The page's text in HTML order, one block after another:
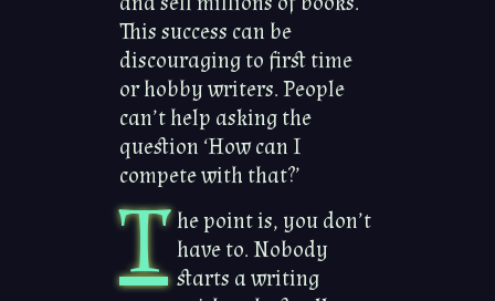
This success can be
discouraging to first time
or hobby writers. People
can’t help asking the
question ‘How can I
compete with that?’
T he point is, you don’t
have to. Nobody
starts a writing